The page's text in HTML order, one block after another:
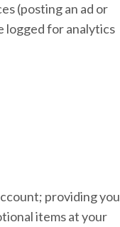
(posting an ad or
logged for analytics
providing you
items at your